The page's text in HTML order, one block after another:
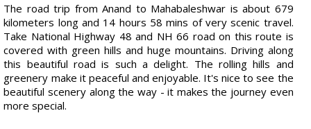
The road trip from Anand to Mahabaleshwar is about 679
kilometers long and 14 hours 58 mins of very scenic travel.
Take National Highway 48 and NH 66 road on this route is
covered with green hills and huge mountains. Driving along
this beautiful road is such a delight. The rolling hills and
greenery make it peaceful and enjoyable. It's nice to see the
beautiful scenery along the way - it makes the journey even
more special.